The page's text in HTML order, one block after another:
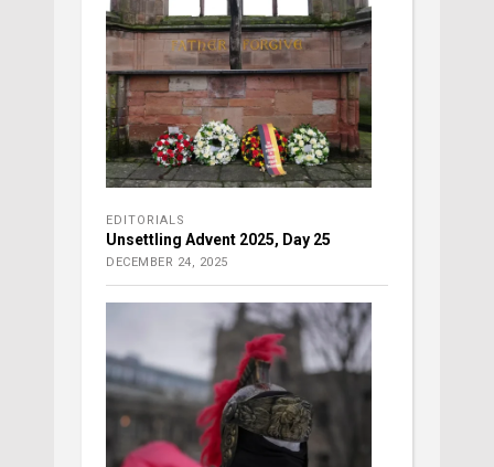
EDITORIALS
Unsettling Advent 2025, Day 25
DECEMBER 24, 2025